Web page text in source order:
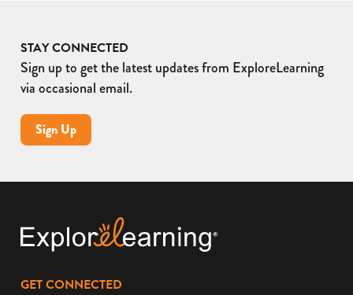
STAY CONNECTED
Sign up to get the latest updates from ExploreLearning
via occasional email.
Sign Up
GET CONNECTED